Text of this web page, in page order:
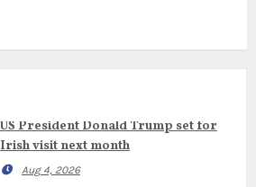
US President Donald Trump set for
Irish visit next month
Aug 4, 2026